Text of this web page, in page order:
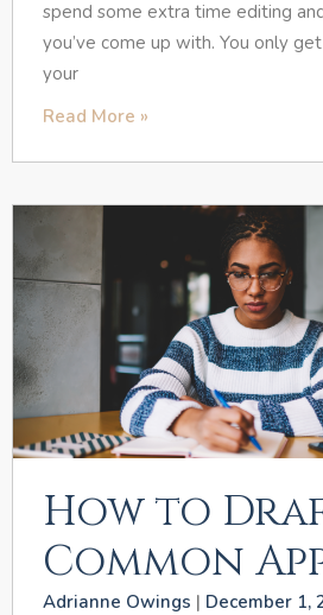
spend some extra time editing
you’ve come up with. You only
your
Read More »
How to
Common
Adrianne Owings
December 1,